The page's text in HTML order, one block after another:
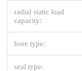
radial static load
capacity:
bore type:
seal type: